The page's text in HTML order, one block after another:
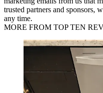
trusted partners and sponsors,
any time.
MORE FROM TOP TEN